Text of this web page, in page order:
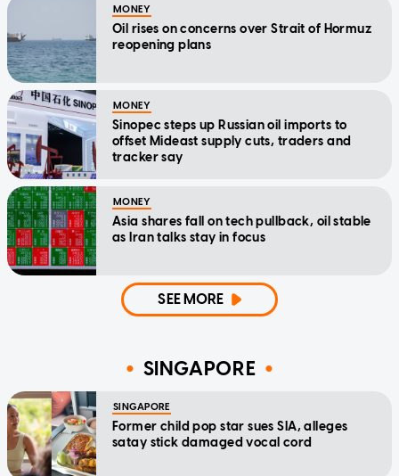
MONEY
Oil rises on concerns over Strait of Hormuz
reopening plans
MONEY
Sinopec steps up Russian oil imports to
offset Mideast supply cuts, traders and
tracker say
MONEY
Asia shares fall on tech pullback, oil stable
as Iran talks stay in focus
SEE MORE
SINGAPORE
SINGAPORE
Former child pop star sues SIA, alleges
satay stick damaged vocal cord